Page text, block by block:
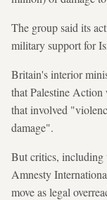
The group said its
military support for
Britain's interior
that Palestine Action
that involved
damage".
But critics, including
Amnesty
move as legal